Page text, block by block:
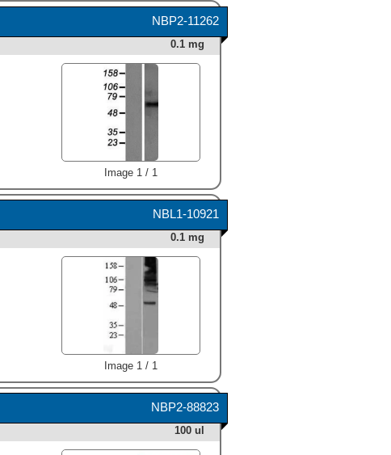
NBP2-11262
0.1 mg
Image 1 / 1
NBL1-10921
0.1 mg
Image 1 / 1
NBP2-88823
100 ul